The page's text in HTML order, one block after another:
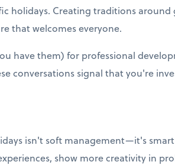
holidays. Creating traditions
that welcomes everyone.
have them) for professional
conversations signal that you're
isn't soft management—it's smart
show more creativity in